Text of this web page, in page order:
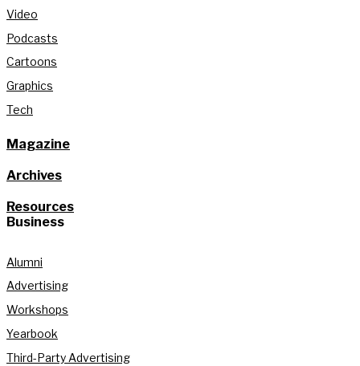
Video
Podcasts
Cartoons
Graphics
Tech
Magazine
Archives
Resources
Business
Alumni
Advertising
Workshops
Yearbook
Third-Party Advertising